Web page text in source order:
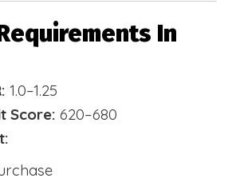
In
1.0–1.25
Score: 620–680